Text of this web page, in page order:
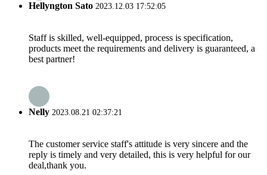
Hellyngton Sato 2023.12.03 17:52:05
Staff is skilled, well-equipped, process is specification,
products meet the requirements and delivery is guaranteed, a
best partner!
Nelly 2023.08.21 02:37:21
The customer service staff's attitude is very sincere and the
reply is timely and very detailed, this is very helpful for our
deal,thank you.